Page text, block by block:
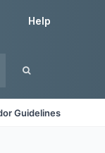
Help
Guidelines